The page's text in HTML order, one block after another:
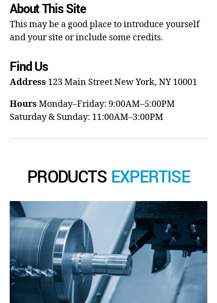
About This Site
This may be a good place to introduce yourself
and your site or include some credits.
Find Us
Address 123 Main StreetNew York, NY 10001
Hours Monday–Friday: 9:00AM–5:00PM
Saturday & Sunday: 11:00AM–3:00PM
PRODUCTS EXPERTISE